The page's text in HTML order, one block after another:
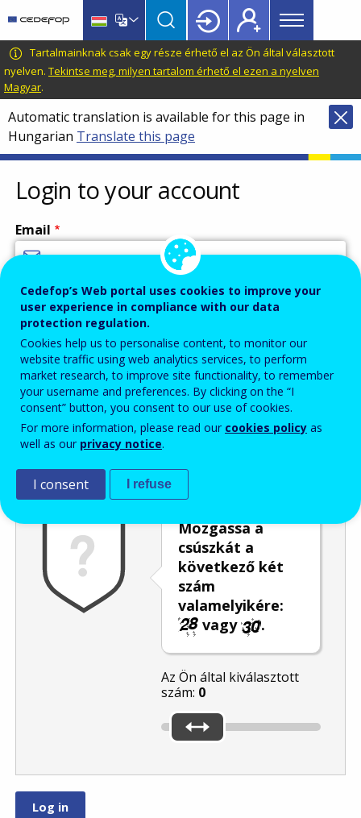
main
content
language
switcher
CEDEFOP
European
Centre
for
the
Development
of
Vocational
Training
Main
menu
Topbar
Tartalmainknak csak egy része érhető el az Ön által választott
nyelven. Tekintse meg, milyen tartalom érhető el ezen a nyelven
Magyar.
Automatic translation is available for this page in
Hungarian Translate this page
Login to your account
Email
Enter your email address.
Password
Enter the password that accompanies your email address.
Mozgassa a
csúszkát a
következő két
szám
valamelyikére:
vagy
.
Az Ön által kiválasztott
szám: 0
Cedefop’s Web portal uses cookies to improve your
user experience in compliance with our data
protection regulation.
Cookies help us to personalise content, to monitor our
website traffic using web analytics services, to perform
market research, to improve site functionality, to remember
your username and preferences. By clicking on the “I
consent” button, you consent to our use of cookies.
For more information, please read our cookies policy as
well as our privacy notice.
I consent I refuse